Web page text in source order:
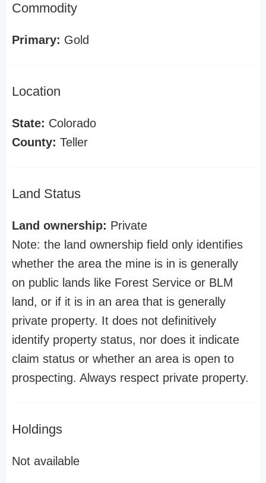
Commodity
Primary: Gold
Location
State: Colorado
County: Teller
Land Status
Land ownership: Private
Note: the land ownership field only identifies
whether the area the mine is in is generally
on public lands like Forest Service or BLM
land, or if it is in an area that is generally
private property. It does not definitively
identify property status, nor does it indicate
claim status or whether an area is open to
prospecting. Always respect private property.
Holdings
Not available